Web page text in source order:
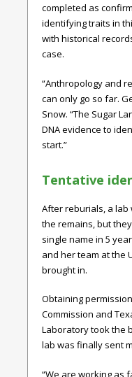
completed as
identifying traits in
with historical
case.
“Anthropology and
can only go so far.
Snow. “The Sugar
DNA evidence to
start.”
Tentative
After reburials, a
the remains, but
single name in 5
and her team at the
brought in.
Obtaining
Commission and
Laboratory took the
lab was finally sent
“We are working as